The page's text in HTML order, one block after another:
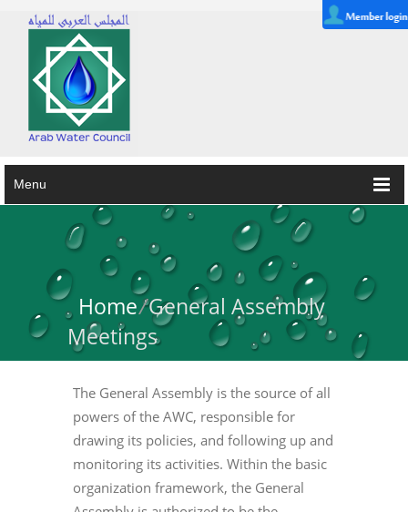
Menu
Home/General Assembly
Meetings
The General Assembly is the source of all
powers of the AWC, responsible for
drawing its policies, and following up and
monitoring its activities. Within the basic
organization framework, the General